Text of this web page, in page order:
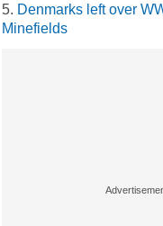
Denmarks left over
Minefields